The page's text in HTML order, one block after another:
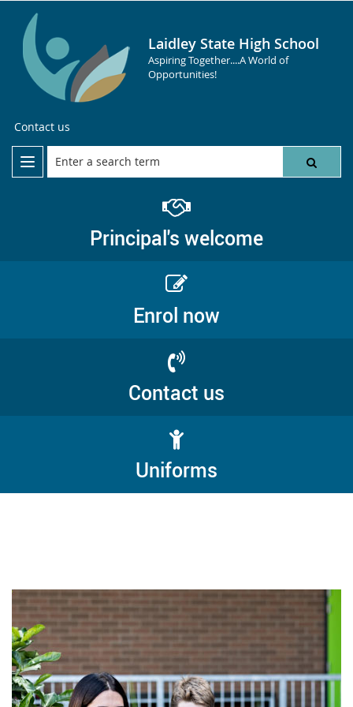
Laidley State High School
Aspiring Together....A World of
Opportunities!
Contact us
Principal's welcome
Enrol now
Contact us
Uniforms